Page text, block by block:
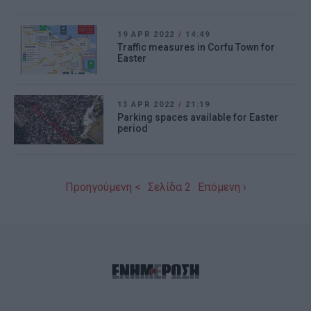
19 APR 2022 / 14:49
Traffic measures in Corfu Town for
Easter
13 APR 2022 / 21:19
Parking spaces available for Easter
period
Προηγούμενη < Σελίδα 2 Επόμενη ›